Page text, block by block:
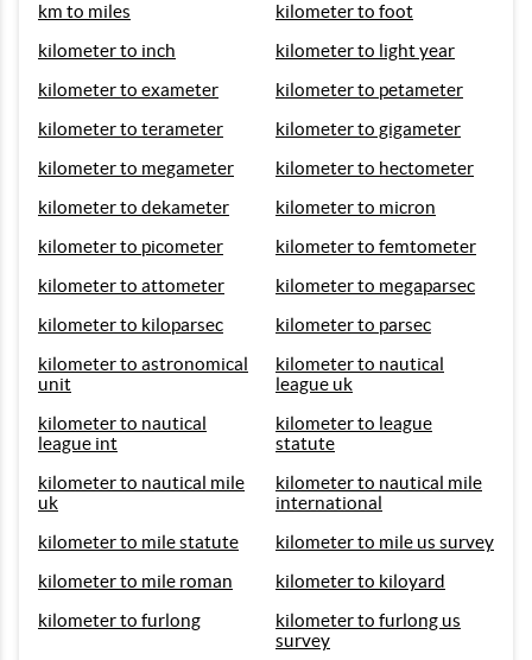
km to miles
kilometer to foot
kilometer to inch
kilometer to light year
kilometer to exameter
kilometer to petameter
kilometer to terameter
kilometer to gigameter
kilometer to megameter
kilometer to hectometer
kilometer to dekameter
kilometer to micron
kilometer to picometer
kilometer to femtometer
kilometer to attometer
kilometer to megaparsec
kilometer to kiloparsec
kilometer to parsec
kilometer to astronomical
unit
kilometer to nautical
league uk
kilometer to nautical
league int
kilometer to league
statute
kilometer to nautical mile
uk
kilometer to nautical mile
international
kilometer to mile statute
kilometer to mile us survey
kilometer to mile roman
kilometer to kiloyard
kilometer to furlong
kilometer to furlong us
survey